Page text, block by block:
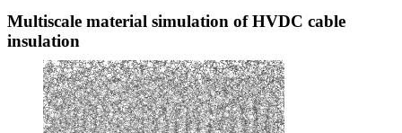
Multiscale material simulation of HVDC cable
insulation